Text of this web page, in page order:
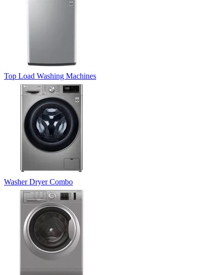
Top Load Washing Machines
Washer Dryer Combo